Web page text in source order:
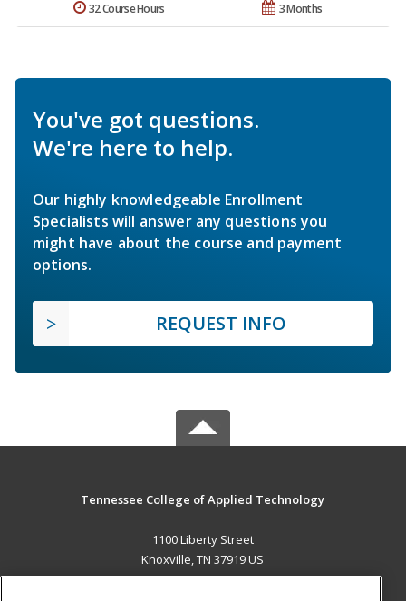
3 Months
32 Course Hours
You've got questions.
We're here to help.
Our highly knowledgeable Enrollment
Specialists will answer any questions you
might have about the course and payment
options.
REQUEST INFO
Tennessee College of Applied Technology
1100 Liberty Street
Knoxville, TN 37919 US